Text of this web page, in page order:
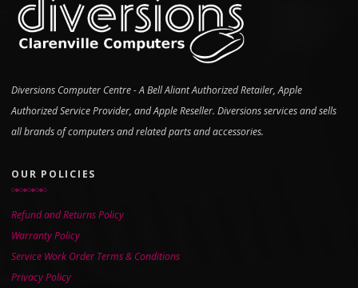
Diversions Computer Centre - A Bell Aliant Authorized Retailer, Apple
Authorized Service Provider, and Apple Reseller. Diversions services and sells
all brands of computers and related parts and accessories.
OUR POLICIES
Refund and Returns Policy
Warranty Policy
Service Work Order Terms & Conditions
Privacy Policy